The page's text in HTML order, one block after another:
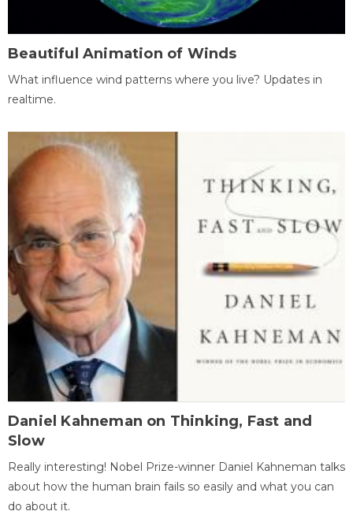
Beautiful Animation of Winds
What influence wind patterns where you live? Updates in
realtime.
Daniel Kahneman on Thinking, Fast and
Slow
Really interesting! Nobel Prize-winner Daniel Kahneman talks
about how the human brain fails so easily and what you can
do about it.